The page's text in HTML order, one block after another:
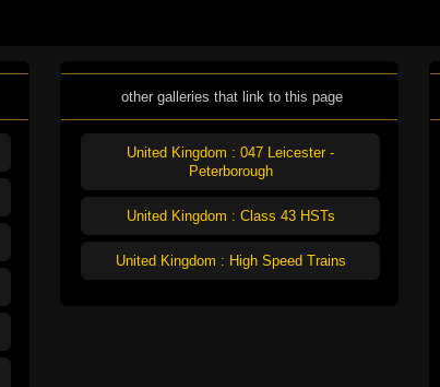
other galleries that link to this page
United Kingdom : 047 Leicester -
Peterborough
United Kingdom : Class 43 HSTs
United Kingdom : High Speed Trains